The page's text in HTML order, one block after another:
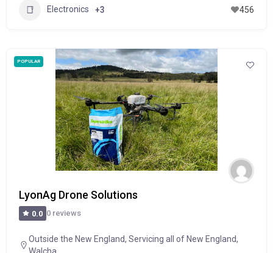
Electronics +3 456
POPULAR
LyonAg Drone Solutions
0.0 0 reviews
Outside the New England, Servicing all of New England,